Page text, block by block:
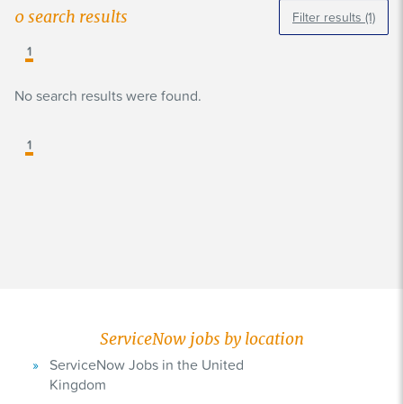
0search results Filter results (1)
1
No search results were found.
1
ServiceNow jobs by location
ServiceNow Jobs in the United
Kingdom